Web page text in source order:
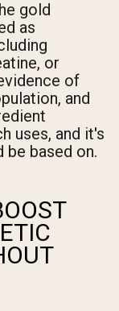
gold
as
or
of
and
uses, and it's
be based on.